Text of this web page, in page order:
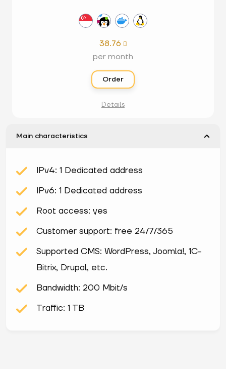
38.76 
per month
Order
Details
Main characteristics
IPv4: 1 Dedicated address
IPv6: 1 Dedicated address
Root access: yes
Customer support: free 24/7/365
Supported CMS: WordPress, Joomla!, 1С-
Bitrix, Drupal, etc.
Bandwidth: 200 Mbit/s
Traffic: 1 TB